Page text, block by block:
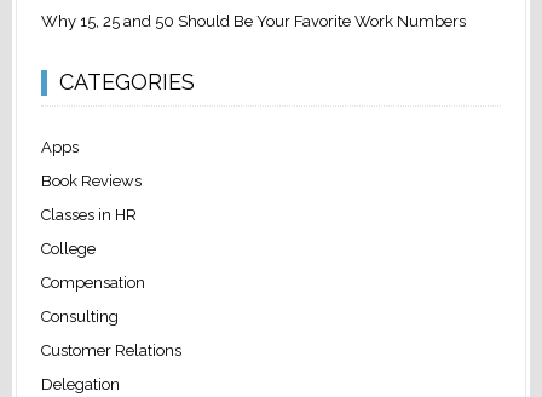
Why 15, 25 and 50 Should Be Your Favorite Work Numbers
CATEGORIES
Apps
Book Reviews
Classes in HR
College
Compensation
Consulting
Customer Relations
Delegation